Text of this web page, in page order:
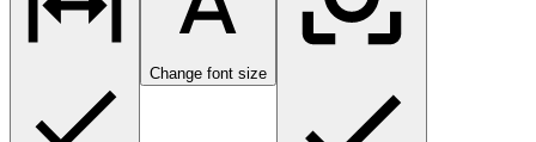
Change font size